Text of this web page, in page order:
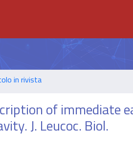
in rivista
of immediate
J. Leucoc. Biol.